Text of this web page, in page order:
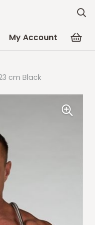
My Account
cm Black